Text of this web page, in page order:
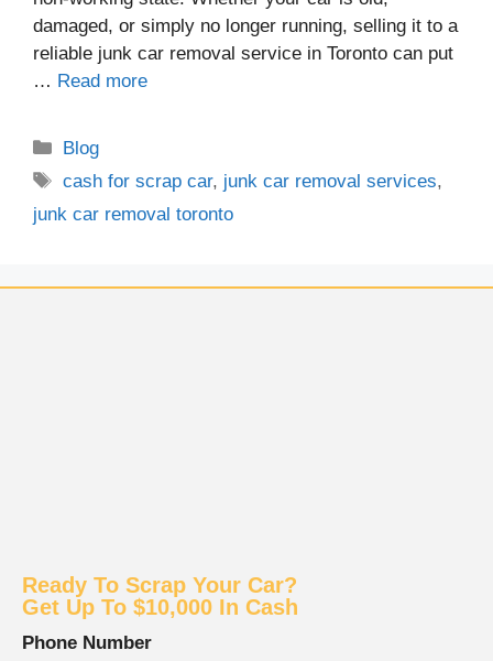
damaged, or simply no longer running, selling it to a
reliable junk car removal service in Toronto can put
… Read more
Blog
cash for scrap car, junk car removal services,
junk car removal toronto
Ready To Scrap Your Car?
Get Up To $10,000 In Cash
Phone Number